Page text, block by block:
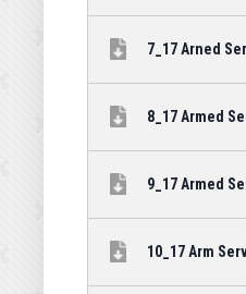
7_17 Arned
8_17 Armed
9_17 Armed
10_17 Arm